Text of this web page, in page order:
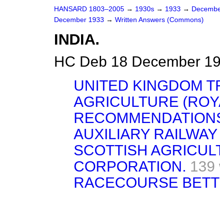
HANSARD 1803–2005 → 1930s → 1933 →
December 1933 → Written Answers (Commons)
INDIA.
HC Deb 18 December
UNITED KINGDOM
AGRICULTURE
AUXILIARY
SCOTTISH
CORPORATION. 139
RACECOURSE